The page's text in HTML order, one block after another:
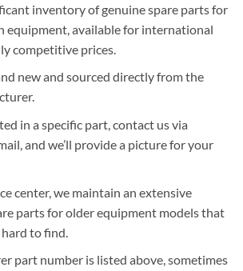
inventory of genuine spare parts for
equipment, available for international
competitive prices.
new and sourced directly from the
in a specific part, contact us via
and we’ll provide a picture for your
center, we maintain an extensive
parts for older equipment models that
to find.
part number is listed above, sometimes